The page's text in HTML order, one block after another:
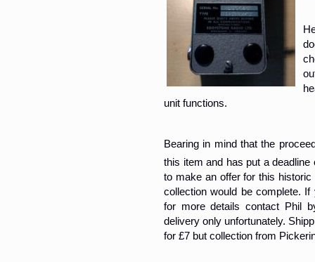
unit functions.
Bearing in mind that the
this item and has put a
to make an offer for this
collection would be complete.
for more details contact Phil
delivery only unfortunately.
for £7 but collection from